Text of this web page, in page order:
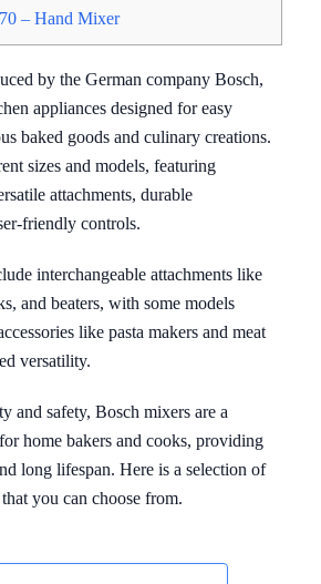
– Hand Mixer
by the German company Bosch,
appliances designed for easy
baked goods and culinary creations.
sizes and models, featuring
attachments, durable
friendly controls.
interchangeable attachments like
and beaters, with some models
like pasta makers and meat
versatility.
and safety, Bosch mixers are a
home bakers and cooks, providing
long lifespan. Here is a selection of
you can choose from.